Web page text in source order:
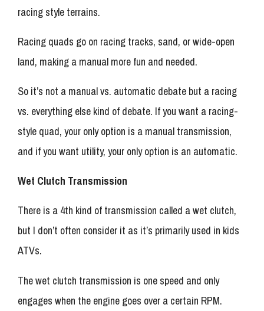
racing style terrains.
Racing quads go on racing tracks, sand, or wide-open
land, making a manual more fun and needed.
So it’s not a manual vs. automatic debate but a racing
vs. everything else kind of debate. If you want a racing-
style quad, your only option is a manual transmission,
and if you want utility, your only option is an automatic.
Wet Clutch Transmission
There is a 4th kind of transmission called a wet clutch,
but I don’t often consider it as it’s primarily used in kids
ATVs.
The wet clutch transmission is one speed and only
engages when the engine goes over a certain RPM.